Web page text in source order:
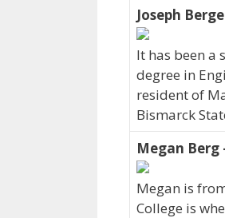
Joseph
It has been a
degree in
resident of
Bismarck
Megan Berg
Megan is
College is